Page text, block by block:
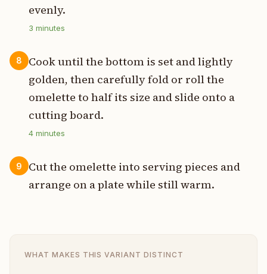
evenly.
3 minutes
8
Cook until the bottom is set and lightly
golden, then carefully fold or roll the
omelette to half its size and slide onto a
cutting board.
4 minutes
9
Cut the omelette into serving pieces and
arrange on a plate while still warm.
WHAT MAKES THIS VARIANT DISTINCT